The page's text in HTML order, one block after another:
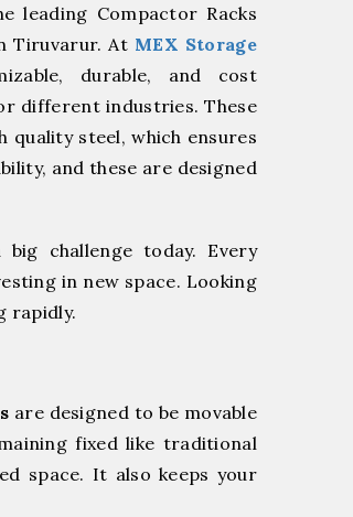
leading Compactor Racks
Tiruvarur. At MEX Storage
durable, and cost
different industries. These
quality steel, which ensures
and these are designed
challenge today. Every
in new space. Looking
rapidly.
are designed to be movable
fixed like traditional
space. It also keeps your